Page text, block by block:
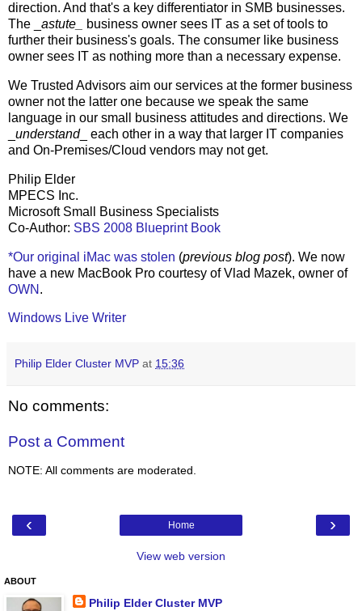
direction. And that's a key differentiator in SMB businesses.
The _ astute_
business owner sees IT as a set of tools to
further their business's goals. The consumer like business
owner sees IT as nothing more than a necessary expense.
We Trusted Advisors aim our services at the former business
owner not the latter one because we speak the same
language in our small business attitudes and directions. We
understand_ each other in a way that larger IT companies
and On-Premises/Cloud vendors may not get.
Philip Elder
MPECS Inc.
Microsoft Small Business Specialists
Co-Author: SBS 2008 Blueprint Book
*Our original iMac was stolen (previous blog post). We now
have a new MacBook Pro courtesy of Vlad Mazek, owner of
OWN .
Windows Live Writer
Philip Elder Cluster MVP at 15:36
No comments:
Post a Comment
NOTE: All comments are moderated.
‹ ›
Home
View web version
ABOUT
Philip Elder Cluster MVP